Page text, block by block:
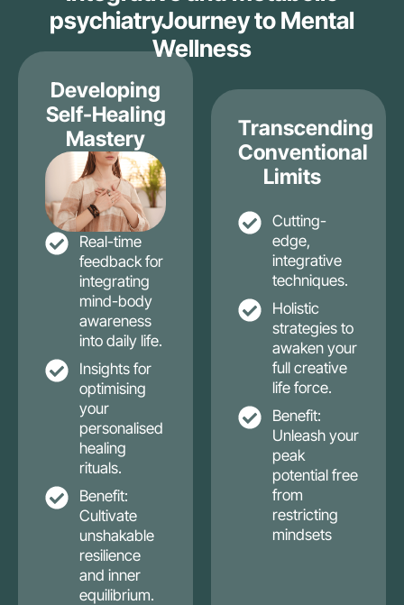
psychiatryJourney to Mental
Wellness
Developing
Self-Healing
Mastery
Real-time
feedback for
integrating
mind-body
awareness
into daily life.
Insights for
optimising
your
personalised
healing
rituals.
Benefit:
Cultivate
unshakable
resilience
and inner
equilibrium.
Transcending
Conventional
Limits
Cutting-
edge,
integrative
techniques.
Holistic
strategies to
awaken your
full creative
life force.
Benefit:
Unleash your
peak
potential free
from
restricting
mindsets